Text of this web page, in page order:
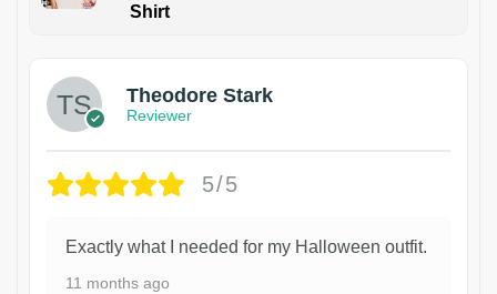
Shirt
Theodore Stark
Reviewer
5/5
Exactly what I needed for my Halloween outfit.
11 months ago